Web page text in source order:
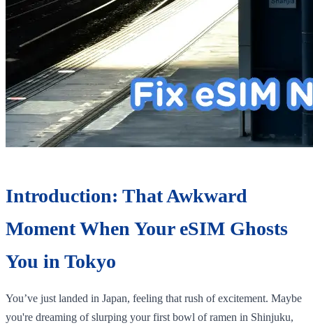
Introduction: That Awkward
Moment When Your eSIM Ghosts
You in Tokyo
You’ve just landed in Japan, feeling that rush of excitement. Maybe
you're dreaming of slurping your first bowl of ramen in Shinjuku,